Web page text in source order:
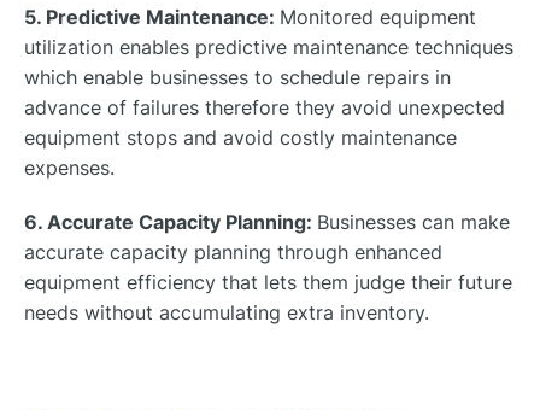
5. Predictive Maintenance: Monitored equipment
utilization enables predictive maintenance techniques
which enable businesses to schedule repairs in
advance of failures therefore they avoid unexpected
equipment stops and avoid costly maintenance
expenses.
6. Accurate Capacity Planning: Businesses can make
accurate capacity planning through enhanced
equipment efficiency that lets them judge their future
needs without accumulating extra inventory.